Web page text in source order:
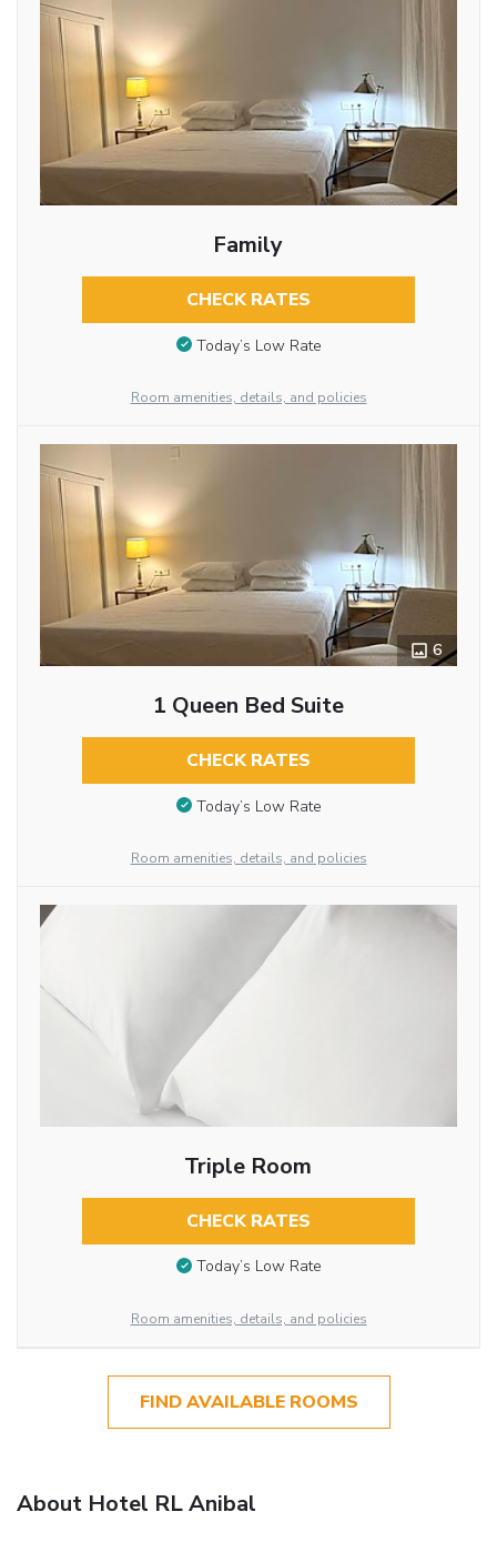
Family
CHECK RATES
Today’s Low Rate
Room amenities, details, and policies
6
1 Queen Bed Suite
CHECK RATES
Today’s Low Rate
Room amenities, details, and policies
Triple Room
CHECK RATES
Today’s Low Rate
Room amenities, details, and policies
FIND AVAILABLE ROOMS
About Hotel RL Anibal